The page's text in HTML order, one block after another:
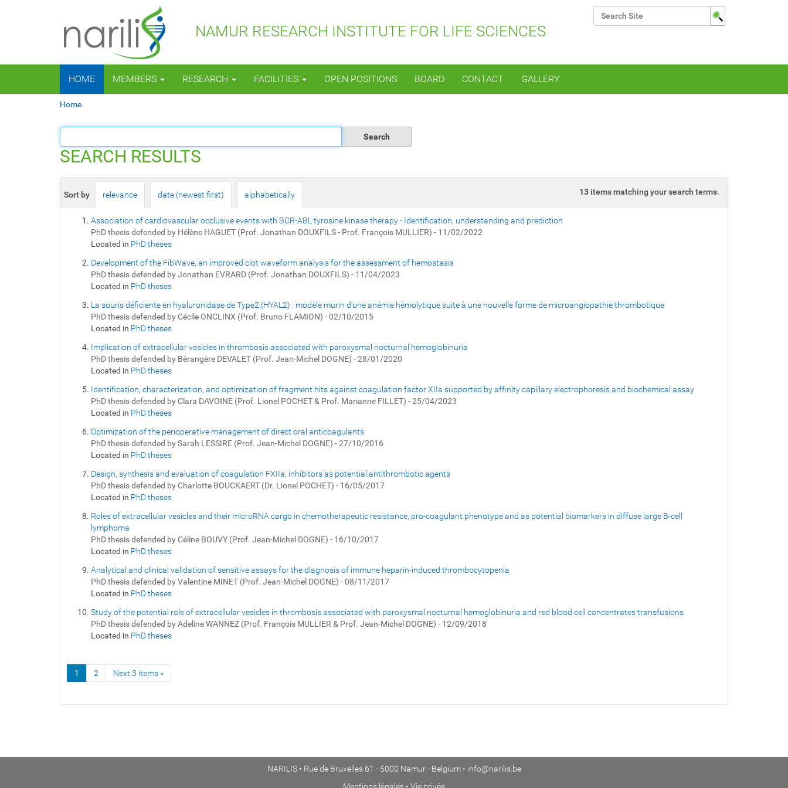
NAMUR RESEARCH INSTITUTE FOR LIFE SCIENCES
Search Site
v
HOME MEMBERS RESEARCH FACILITIES OPEN POSITIONS BOARD CONTACT GALLERY
Y
u
r
e
e
Home
SEARCH RESULTS
13 items matching your search terms.
Sort by relevance date (newest first) alphabetically
Association of cardiovascular occlusive events with BCR-ABL tyrosine kinase therapy - Identification, understanding and prediction
PhD thesis defended by Hélène HAGUET (Prof. Jonathan DOUXFILS - Prof. François MULLIER) - 11/02/2022
Located in PhD theses
Development of the FibWave, an improved clot waveform analysis for the assessment of hemostasis
PhD thesis defended by Jonathan EVRARD (Prof. Jonathan DOUXFILS) - 11/04/2023
Located in PhD theses
La souris déficiente en hyaluronidase de Type2 (HYAL2) : modèle murin d'une anémie hémolytique suite à une nouvelle forme de microangiopathie thrombotique
PhD thesis defended by Cécile ONCLINX (Prof. Bruno FLAMION) - 02/10/2015
Located in PhD theses
Implication of extracellular vesicles in thrombosis associated with paroxysmal nocturnal hemoglobinuria
PhD thesis defended by Bérangère DEVALET (Prof. Jean-Michel DOGNE) - 28/01/2020
Located in PhD theses
Identification, characterization, and optimization of fragment hits against coagulation factor XIIa supported by affinity capillary electrophoresis and biochemical assay
PhD thesis defended by Clara DAVOINE (Prof. Lionel POCHET & Prof. Marianne FILLET) - 25/04/2023
Located in PhD theses
Optimization of the perioperative management of direct oral anticoagulants
PhD thesis defended by Sarah LESSIRE (Prof. Jean-Michel DOGNE) - 27/10/2016
Located in PhD theses
Design, synthesis and evaluation of coagulation FXIIa, inhibitors as potential antithrombotic agents
PhD thesis defended by Charlotte BOUCKAERT (Dr. Lionel POCHET) - 16/05/2017
Located in PhD theses
Roles of extracellular vesicles and their microRNA cargo in chemotherapeutic resistance, pro-coagulant phenotype and as potential biomarkers in diffuse large B-cell
lymphoma
PhD thesis defended by Céline BOUVY (Prof. Jean-Michel DOGNE) - 16/10/2017
Located in PhD theses
Analytical and clinical validation of sensitive assays for the diagnosis of immune heparin-induced thrombocytopenia
PhD thesis defended by Valentine MINET (Prof. Jean-Michel DOGNE) - 08/11/2017
Located in PhD theses
Study of the potential role of extracellular vesicles in thrombosis associated with paroxysmal nocturnal hemoglobinuria and red blood cell concentrates transfusions
PhD thesis defended by Adeline WANNEZ (Prof. François MULLIER & Prof. Jean-Michel DOGNE) - 12/09/2018
Located in PhD theses
1 2 Next 3 items »
NARILIS • Rue de Bruxelles 61 - 5000 Namur - Belgium • info@narilis.be